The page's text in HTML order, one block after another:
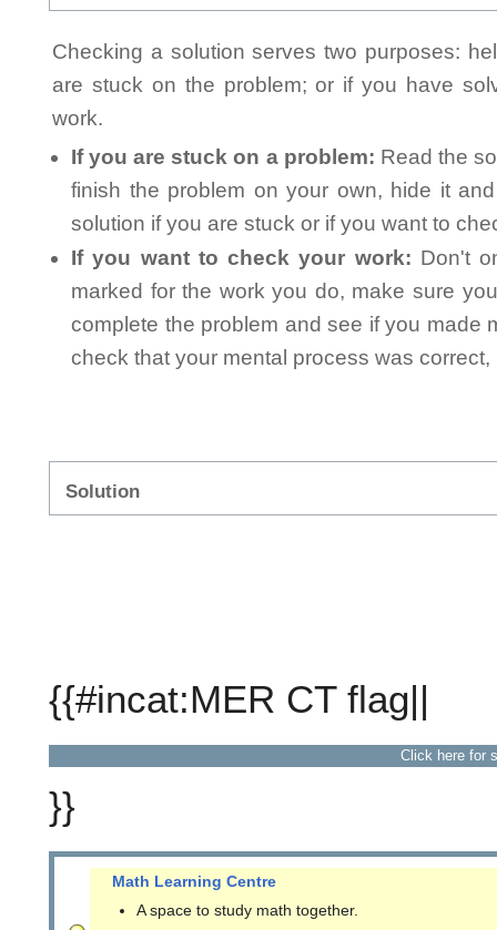
Checking a solution serves two purposes:
are stuck on the problem; or if you have
work.
If you are stuck on a problem: Read the
finish the problem on your own, hide it
solution if you are stuck or if you want to
If you want to check your work: Don't
marked for the work you do, make sure
complete the problem and see if you made
check that your mental process was
Solution
{{#incat:MER CT flag||
Click here for
}}
Math Learning Centre
A space to study math together.